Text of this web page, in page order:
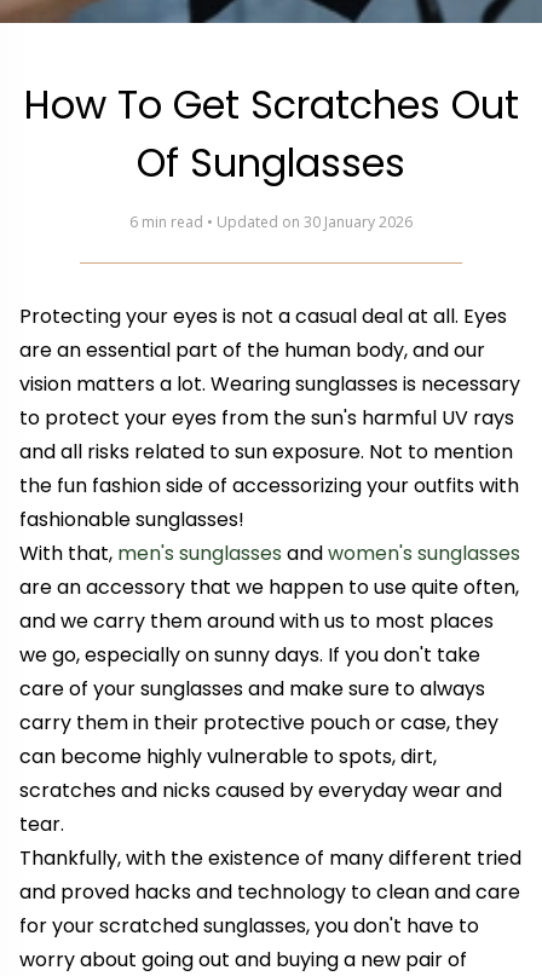
How To Get Scratches Out
Of Sunglasses
6 min read • Updated on 30 January 2026
Protecting your eyes is not a casual deal at all. Eyes
are an essential part of the human body, and our
vision matters a lot. Wearing sunglasses is necessary
to protect your eyes from the sun's harmful UV rays
and all risks related to sun exposure. Not to mention
the fun fashion side of accessorizing your outfits with
fashionable sunglasses!
With that, men's sunglasses andwomen's sunglasses
are an accessory that we happen to use quite often,
and we carry them around with us to most places
we go, especially on sunny days. If you don't take
care of your sunglasses and make sure to always
carry them in their protective pouch or case, they
can become highly vulnerable to spots, dirt,
scratches and nicks caused by everyday wear and
tear.
Thankfully, with the existence of many different tried
and proved hacks and technology to clean and care
for your scratched sunglasses, you don't have to
worry about going out and buying a new pair of